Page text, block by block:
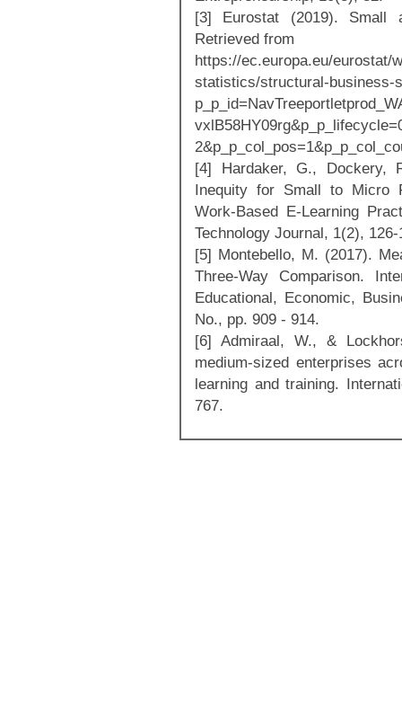
[3] Eurostat (2019). Small
Retrieved from
https://ec.europa.eu/eurostat/
statistics/structural-business-
[4] Hardaker, G., Dockery,
Inequity for Small to Micro
Work-Based E-Learning
Technology Journal, 1(2), 126-
[5] Montebello, M. (2017).
Three-Way Comparison.
Educational, Economic,
No., pp. 909 - 914.
[6] Admiraal, W., &
medium-sized enterprises
learning and training.
767.